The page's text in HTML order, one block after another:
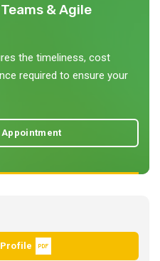
& Agile
the timeliness, cost
required to ensure your